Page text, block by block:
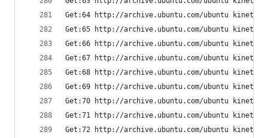
Get:64 http://archive.ubuntu.com/ubuntu kinetic/
Get:65 http://archive.ubuntu.com/ubuntu kinetic/
Get:66 http://archive.ubuntu.com/ubuntu kinetic/
Get:67 http://archive.ubuntu.com/ubuntu kinetic/
Get:68 http://archive.ubuntu.com/ubuntu kinetic/
Get:69 http://archive.ubuntu.com/ubuntu kinetic/
Get:70 http://archive.ubuntu.com/ubuntu kinetic/
Get:71 http://archive.ubuntu.com/ubuntu kinetic/
Get:72 http://archive.ubuntu.com/ubuntu kinetic/